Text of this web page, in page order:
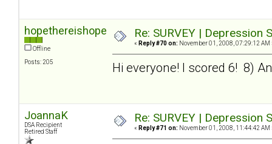
hopethereishope
Offline
Posts: 205
Re: SURVEY |
« Reply #70 on: November 01, 2008, 07:29:12 AM
Hi everyone! I scored 6! 8)
JoannaK
DSA Recipient
Retired Staff
Re: SURVEY |
« Reply #71 on: November 01, 2008, 11:44:42 AM